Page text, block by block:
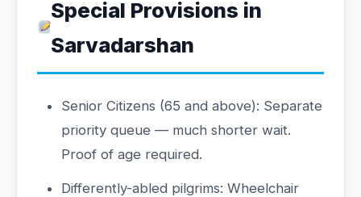
Special Provisions in
Sarvadarshan
Senior Citizens (65 and above): Separate
priority queue — much shorter wait.
Proof of age required.
Differently-abled pilgrims: Wheelchair